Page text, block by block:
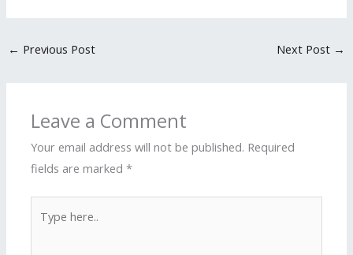
← Previous Post Next Post →
Leave a Comment
Your email address will not be published. Required
fields are marked*
here..